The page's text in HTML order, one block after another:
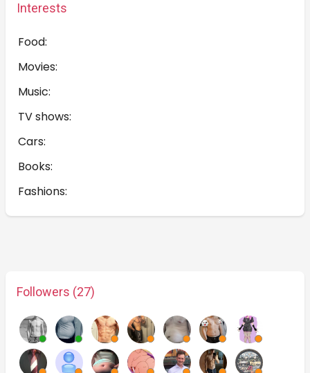
Interests
Food:
Movies:
Music:
TV shows:
Cars:
Books:
Fashions:
Followers (27)